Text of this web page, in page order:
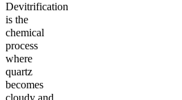
Devitrification
is the
chemical
process
where
quartz
becomes
cloudy and